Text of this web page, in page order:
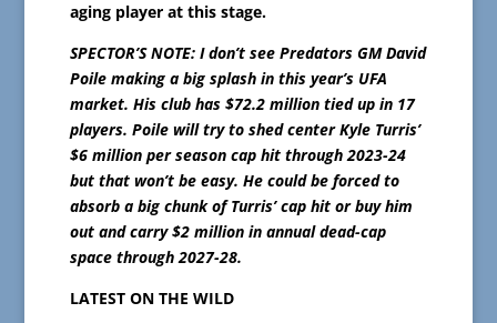
aging player at this stage.
SPECTOR’S NOTE: I don’t see Predators GM David
Poile making a big splash in this year’s UFA
market. His club has $72.2 million tied up in 17
players. Poile will try to shed center Kyle Turris’
$6 million per season cap hit through 2023-24
but that won’t be easy. He could be forced to
absorb a big chunk of Turris’ cap hit or buy him
out and carry $2 million in annual dead-cap
space through 2027-28.
LATEST ON THE WILD